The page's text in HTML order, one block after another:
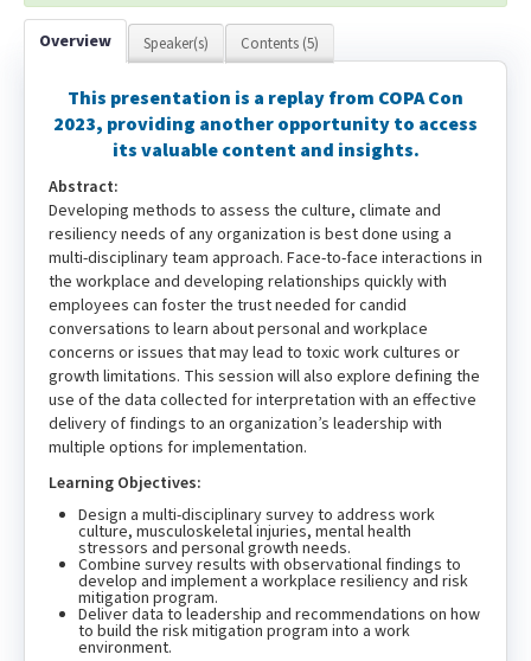
Overview Speaker(s) Contents (5)
This presentation is a replay from COPA Con
2023, providing another opportunity to access
its valuable content and insights.
Abstract:
Developing methods to assess the culture, climate and
resiliency needs of any organization is best done using a
multi-disciplinary team approach. Face-to-face interactions in
the workplace and developing relationships quickly with
employees can foster the trust needed for candid
conversations to learn about personal and workplace
concerns or issues that may lead to toxic work cultures or
growth limitations. This session will also explore defining the
use of the data collected for interpretation with an effective
delivery of findings to an organization’s leadership with
multiple options for implementation.
Learning Objectives:
Design a multi-disciplinary survey to address work
culture, musculoskeletal injuries, mental health
stressors and personal growth needs.
Combine survey results with observational findings to
develop and implement a workplace resiliency and risk
mitigation program.
Deliver data to leadership and recommendations on how
to build the risk mitigation program into a work
environment.